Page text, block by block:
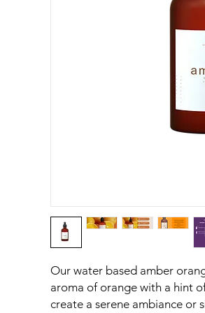
Our water based amber
aroma of orange with a hint
create a serene ambiance or